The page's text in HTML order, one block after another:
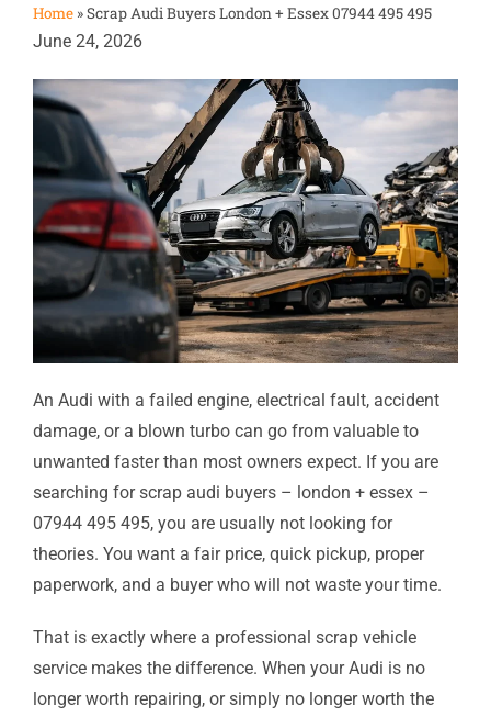
Home »Scrap Audi Buyers London + Essex 07944 495 495
June 24, 2026
An Audi with a failed engine, electrical fault, accident
damage, or a blown turbo can go from valuable to
unwanted faster than most owners expect. If you are
searching for scrap audi buyers – london + essex –
07944 495 495, you are usually not looking for
theories. You want a fair price, quick pickup, proper
paperwork, and a buyer who will not waste your time.
That is exactly where a professional scrap vehicle
service makes the difference. When your Audi is no
longer worth repairing, or simply no longer worth the